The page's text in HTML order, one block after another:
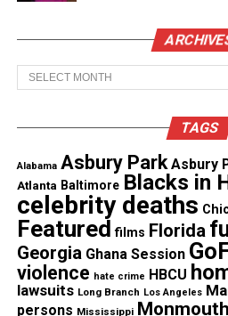
slip into a
human and a sensitive shell
and be careful who you
Growth Slows to Teach You
Loc journey: hold the
creator
As time moves on my locs
their own and get longer,
faced with decisions
Archives
TAGS
Alabama Asbury Park Asbury
Atlanta Baltimore Blacks in
celebrity deaths
Featured films Florida
Georgia Ghana Session
violence hate crime HBCU
lawsuits Long Branch Los Angeles
persons Mississippi